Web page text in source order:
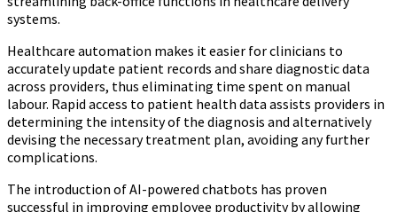
systems.
Healthcare automation makes it easier for clinicians to
accurately update patient records and share diagnostic data
across providers, thus eliminating time spent on manual
labour. Rapid access to patient health data assists providers in
determining the intensity of the diagnosis and alternatively
devising the necessary treatment plan, avoiding any further
complications.
The introduction of AI-powered chatbots has proven
successful in improving employee productivity by allowing